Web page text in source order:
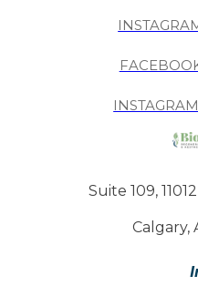
Suite 109,
Calgary,